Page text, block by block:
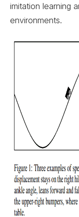
imitation learning
environments.